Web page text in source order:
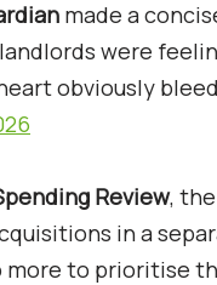
made a
were
obviously
Review,
in a
more to prioritise